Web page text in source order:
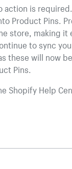
action is required.
Product Pins.
store, making it
to sync
these will now be
Pins.
Shopify Help